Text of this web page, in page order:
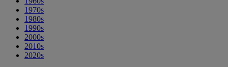
1970s
1980s
1990s
2000s
2010s
2020s